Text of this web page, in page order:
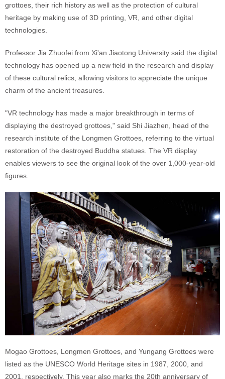
grottoes, their rich history as well as the protection of cultural
heritage by making use of 3D printing, VR, and other digital
technologies.
Professor Jia Zhuofei from Xi'an Jiaotong University said the digital
technology has opened up a new field in the research and display
of these cultural relics, allowing visitors to appreciate the unique
charm of the ancient treasures.
"VR technology has made a major breakthrough in terms of
displaying the destroyed grottoes," said Shi Jiazhen, head of the
research institute of the Longmen Grottoes, referring to the virtual
restoration of the destroyed Buddha statues. The VR display
enables viewers to see the original look of the over 1,000-year-old
figures.
Mogao Grottoes, Longmen Grottoes, and Yungang Grottoes were
listed as the UNESCO World Heritage sites in 1987, 2000, and
2001, respectively. This year also marks the 20th anniversary of